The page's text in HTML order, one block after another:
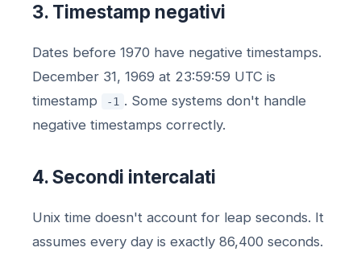
3. Timestamp negativi
Dates before 1970 have negative timestamps.
December 31, 1969 at 23:59:59 UTC is
timestamp
-1 . Some systems don't handle
negative timestamps correctly.
4. Secondi intercalati
Unix time doesn't account for leap seconds. It
assumes every day is exactly 86,400 seconds.